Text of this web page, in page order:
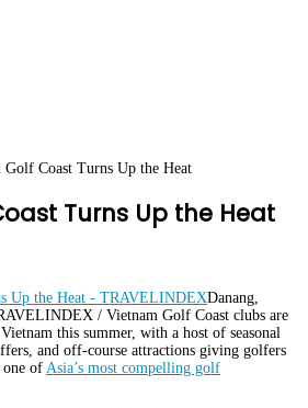
Golf Coast Turns Up the Heat
Turns Up the Heat
Danang,
/ Vietnam Golf Coast clubs are
this summer, with a host of seasonal
and off-course attractions giving golfers
one of Asia’s most compelling golf